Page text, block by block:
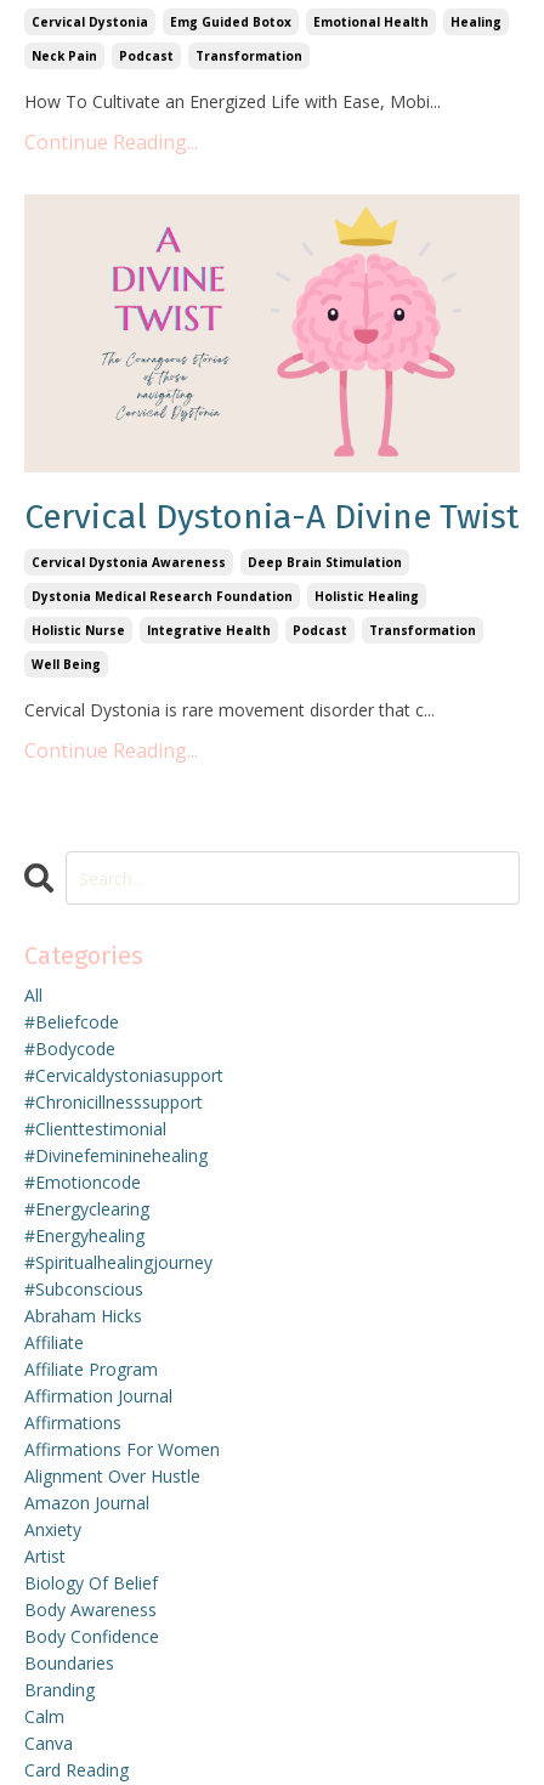
Cervical Dystonia Emg Guided Botox Emotional Health
Healing
Neck Pain
Podcast Transformation
How To Cultivate an Energized Life with Ease, Mobi...
Continue Reading...
Cervical Dystonia-A Divine Twist
Cervical Dystonia Awareness
Deep Brain Stimulation
Dystonia Medical Research Foundation
Holistic Healing
Holistic Nurse
Integrative Health Podcast
Transformation
Well Being
Cervical Dystonia is rare movement disorder that c...
Continue Reading...
Categories
All
#beliefcode
#bodycode
#cervicaldystoniasupport
#chronicillnesssupport
#clienttestimonial
#divinefemininehealing
#emotioncode
#energyclearing
#energyhealing
#spiritualhealingjourney
#subconscious
Abraham Hicks
Affiliate
Affiliate Program
Affirmation Journal
Affirmations
Affirmations For Women
Alignment Over Hustle
Amazon Journal
Anxiety
Artist
Biology Of Belief
Body Awareness
Body Confidence
Boundaries
Branding
Calm
Canva
Card Reading